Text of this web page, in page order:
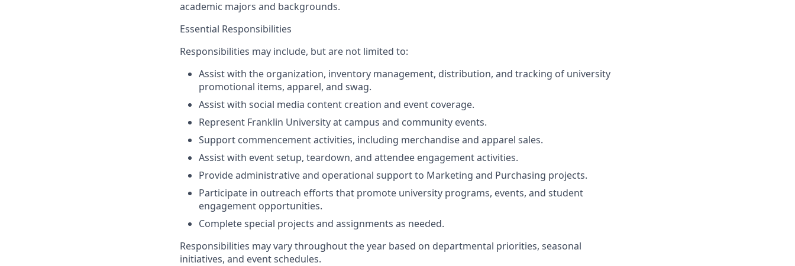
academic majors and backgrounds.
Essential Responsibilities
Responsibilities may include, but are not limited to:
Assist with the organization, inventory management, distribution, and tracking of university
promotional items, apparel, and swag.
Assist with social media content creation and event coverage.
Represent Franklin University at campus and community events.
Support commencement activities, including merchandise and apparel sales.
Assist with event setup, teardown, and attendee engagement activities.
Provide administrative and operational support to Marketing and Purchasing projects.
Participate in outreach efforts that promote university programs, events, and student
engagement opportunities.
Complete special projects and assignments as needed.
Responsibilities may vary throughout the year based on departmental priorities, seasonal
initiatives, and event schedules.